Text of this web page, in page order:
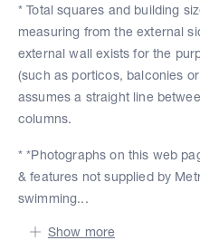
* Total squares and building
measuring from the external
external wall exists for the
(such as porticos, balconies
assumes a straight line
columns.
* *Photographs on this web
& features not supplied by
swimming...
Show more